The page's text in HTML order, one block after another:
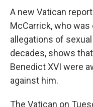
A new Vatican
McCarrick, who
allegations of
decades, shows
Benedict XVI were
against him.
The Vatican on